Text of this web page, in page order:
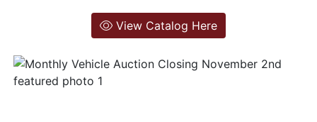
View Catalog Here